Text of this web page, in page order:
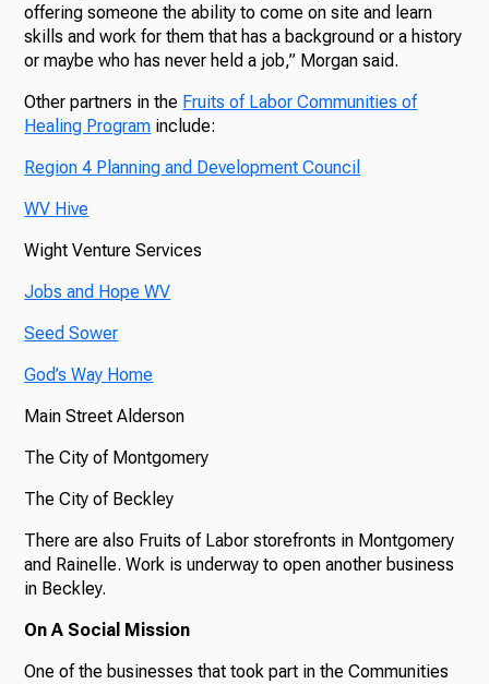
offering someone the ability to come on site and learn
skills and work for them that has a background or a history
or maybe who has never held a job,” Morgan said.
Other partners in the Fruits of Labor Communities of
Healing Program include:
Region 4 Planning and Development Council
WV Hive
Wight Venture Services
Jobs and Hope WV
Seed Sower
God’s Way Home
Main Street Alderson
The City of Montgomery
The City of Beckley
There are also Fruits of Labor storefronts in Montgomery
and Rainelle. Work is underway to open another business
in Beckley.
On A Social Mission
One of the businesses that took part in the Communities